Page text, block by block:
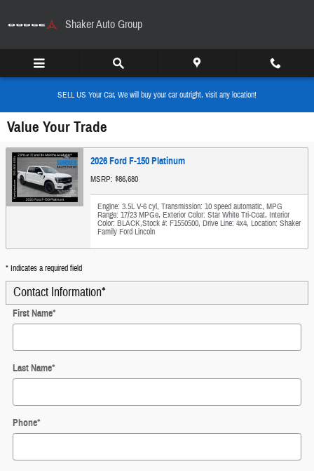
Shaker Auto Group
SELL US Your Car, We will buy your car outright, visit any location!
Value Your Trade
2026 Ford F-150 Platinum
MSRP: $86,680
Engine: 3.5L V-6 cyl, Transmission: 10 speed automatic, MPG
Range: 17/23 MPGe, Exterior Color: Star White Tri-Coat, Interior
Color: BLACK,Stock #: F1550500, Drive Line: 4x4, Location: Shaker
Family Ford Lincoln
* Indicates a required field
Contact Information*
First Name*
Last Name*
Phone*